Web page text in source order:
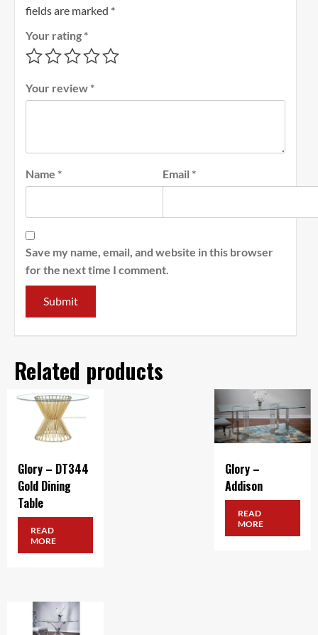
fields are marked *
Your rating *
Your review *
Name * Email *
Save my name, email, and website in this browser
for the next time I comment.
Related products
Glory – DT344
Gold Dining
Table
READ
MORE
Glory –
Addison
READ
MORE